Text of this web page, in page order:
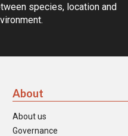
species, location and
About
About us
Governance